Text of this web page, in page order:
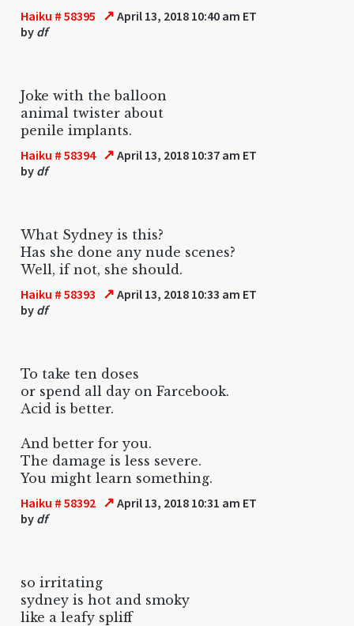
Haiku # 58395 ↗ April 13, 2018 10:40 am ET
by df
Joke with the balloon
animal twister about
penile implants.
Haiku # 58394 ↗ April 13, 2018 10:37 am ET
by df
What Sydney is this?
Has she done any nude scenes?
Well, if not, she should.
Haiku # 58393 ↗ April 13, 2018 10:33 am ET
by df
To take ten doses
or spend all day on Farcebook.
Acid is better.
And better for you.
The damage is less severe.
You might learn something.
Haiku # 58392 ↗ April 13, 2018 10:31 am ET
by df
so irritating
sydney is hot and smoky
like a leafy spliff